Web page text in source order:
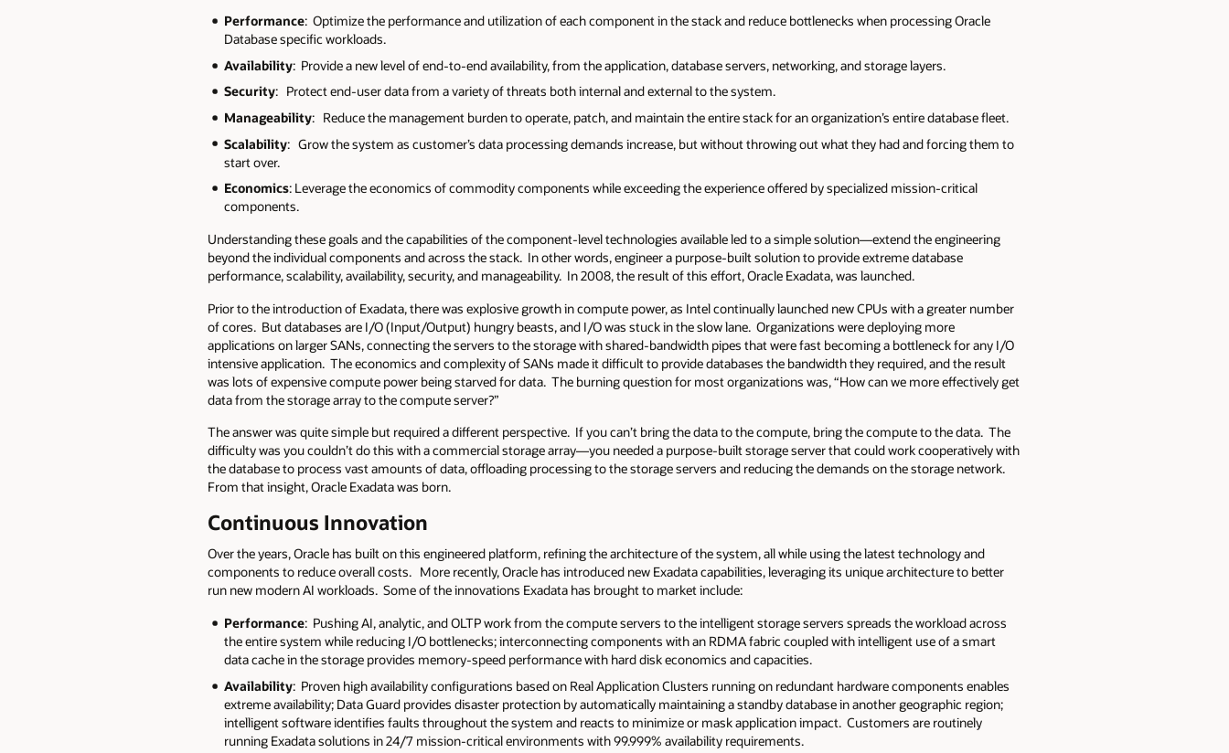
Performance: Optimize the performance and utilization of each component in the stack and reduce bottlenecks when processing Oracle
Database specific workloads.
Availability: Provide a new level of end-to-end availability, from the application, database servers, networking, and storage layers.
Security: Protect end-user data from a variety of threats both internal and external to the system.
Manageability: Reduce the management burden to operate, patch, and maintain the entire stack for an organization’s entire database fleet.
Scalability: Grow the system as customer’s data processing demands increase, but without throwing out what they had and forcing them to
start over.
Economics: Leverage the economics of commodity components while exceeding the experience offered by specialized mission-critical
components.
Understanding these goals and the capabilities of the component-level technologies available led to a simple solution—extend the engineering
beyond the individual components and across the stack. In other words, engineer a purpose-built solution to provide extreme database
performance, scalability, availability, security, and manageability. In 2008, the result of this effort, Oracle Exadata, was launched.
Prior to the introduction of Exadata, there was explosive growth in compute power, as Intel continually launched new CPUs with a greater number
of cores. But databases are I/O (Input/Output) hungry beasts, and I/O was stuck in the slow lane. Organizations were deploying more
applications on larger SANs, connecting the servers to the storage with shared-bandwidth pipes that were fast becoming a bottleneck for any I/O
intensive application. The economics and complexity of SANs made it difficult to provide databases the bandwidth they required, and the result
was lots of expensive compute power being starved for data. The burning question for most organizations was, “How can we more effectively get
data from the storage array to the compute server?”
The answer was quite simple but required a different perspective. If you can’t bring the data to the compute, bring the compute to the data. The
difficulty was you couldn’t do this with a commercial storage array—you needed a purpose-built storage server that could work cooperatively with
the database to process vast amounts of data, offloading processing to the storage servers and reducing the demands on the storage network.
From that insight, Oracle Exadata was born.
Continuous Innovation
Over the years, Oracle has built on this engineered platform, refining the architecture of the system, all while using the latest technology and
components to reduce overall costs. More recently, Oracle has introduced new Exadata capabilities, leveraging its unique architecture to better
run new modern AI workloads. Some of the innovations Exadata has brought to market include:
Performance: Pushing AI, analytic, and OLTP work from the compute servers to the intelligent storage servers spreads the workload across
the entire system while reducing I/O bottlenecks; interconnecting components with an RDMA fabric coupled with intelligent use of a smart
data cache in the storage provides memory-speed performance with hard disk economics and capacities.
Availability: Proven high availability configurations based on Real Application Clusters running on redundant hardware components enables
extreme availability; Data Guard provides disaster protection by automatically maintaining a standby database in another geographic region;
intelligent software identifies faults throughout the system and reacts to minimize or mask application impact. Customers are routinely
running Exadata solutions in 24/7 mission-critical environments with 99.999% availability requirements.